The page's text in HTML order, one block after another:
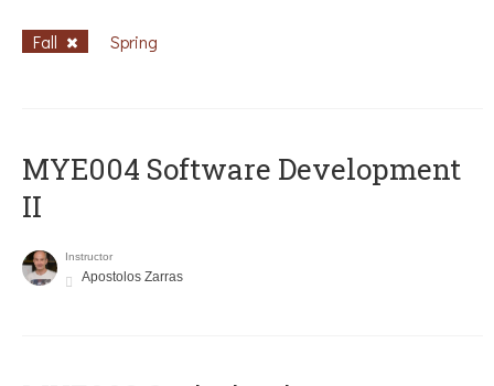
Fall Spring
MYE004 Software Development
II
Instructor
Apostolos Zarras